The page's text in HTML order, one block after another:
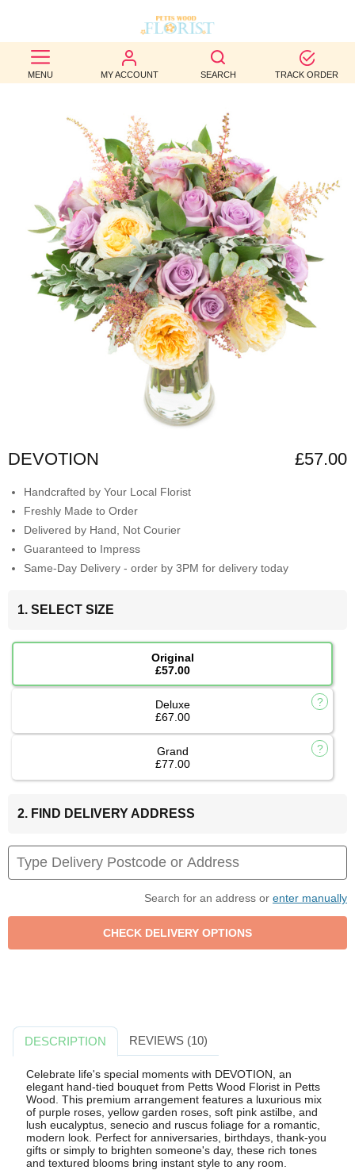
MENU MY ACCOUNT SEARCH TRACK ORDER
BEST
SELLERS
BIRTHDAY
OCCASION
WEDDINGS
FUNERAL
AUTUMN
CONTACT
DEVOTION £57.00
Handcrafted by Your Local Florist
Freshly Made to Order
Delivered by Hand, Not Courier
Guaranteed to Impress
Same-Day Delivery - order by 3PM for delivery today
1. SELECT SIZE
Original
£57.00
Deluxe
£67.00
Grand
£77.00
2. FIND DELIVERY ADDRESS
Search for an address or enter manually
DESCRIPTION REVIEWS (10)
Celebrate life's special moments with DEVOTION, an
elegant hand-tied bouquet from Petts Wood Florist in Petts
Wood. This premium arrangement features a luxurious mix
of purple roses, yellow garden roses, soft pink astilbe, and
lush eucalyptus, senecio and ruscus foliage for a romantic,
modern look. Perfect for anniversaries, birthdays, thank-you
gifts or simply to brighten someone's day, these rich tones
and textured blooms bring instant style to any room.